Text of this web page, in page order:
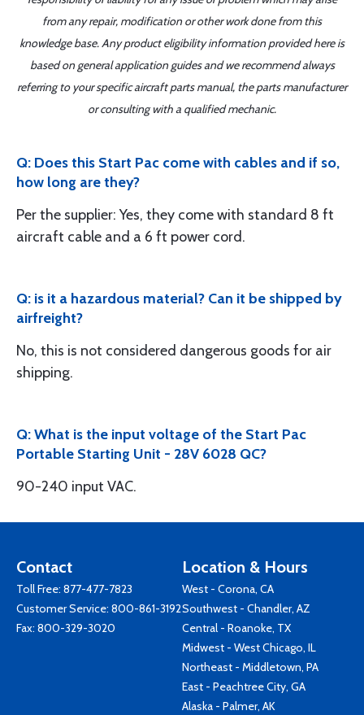
from any repair, modification or other work done from this
knowledge base. Any product eligibility information provided here is
based on general application guides and we recommend always
referring to your specific aircraft parts manual, the parts manufacturer
or consulting with a qualified mechanic.
Q: Does this Start Pac come with cables and if so,
how long are they?
Per the supplier: Yes, they come with standard 8 ft
aircraft cable and a 6 ft power cord.
Q: is it a hazardous material? Can it be shipped by
airfreight?
No, this is not considered dangerous goods for air
shipping.
Q: What is the input voltage of the Start Pac
Portable Starting Unit - 28V 6028 QC?
90-240 input VAC.
Contact
Toll Free: 877-477-7823
Customer Service: 800-861-3192
Fax: 800-329-3020
Location & Hours
West - Corona, CA
Southwest - Chandler, AZ
Central - Roanoke, TX
Midwest - West Chicago, IL
Northeast - Middletown, PA
East - Peachtree City, GA
Alaska - Palmer, AK